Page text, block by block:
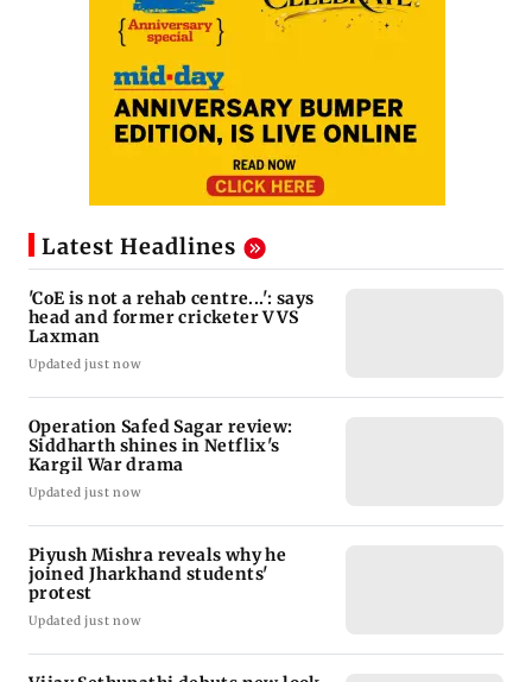
Latest Headlines
'CoE is not a rehab centre...': says
head and former cricketer VVS
Laxman
Updated just now
Operation Safed Sagar review:
Siddharth shines in Netflix's
Kargil War drama
Updated just now
Piyush Mishra reveals why he
joined Jharkhand students'
protest
Updated just now